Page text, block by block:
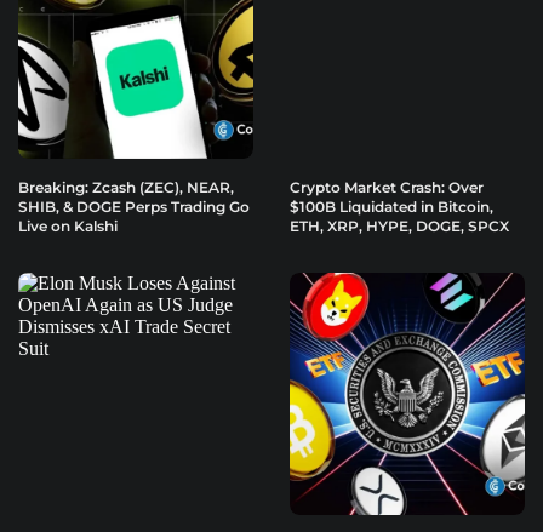
Breaking: Zcash (ZEC), NEAR,
SHIB, & DOGE Perps Trading Go
Live on Kalshi
Crypto Market Crash: Over
$100B Liquidated in Bitcoin,
ETH, XRP, HYPE, DOGE, SPCX